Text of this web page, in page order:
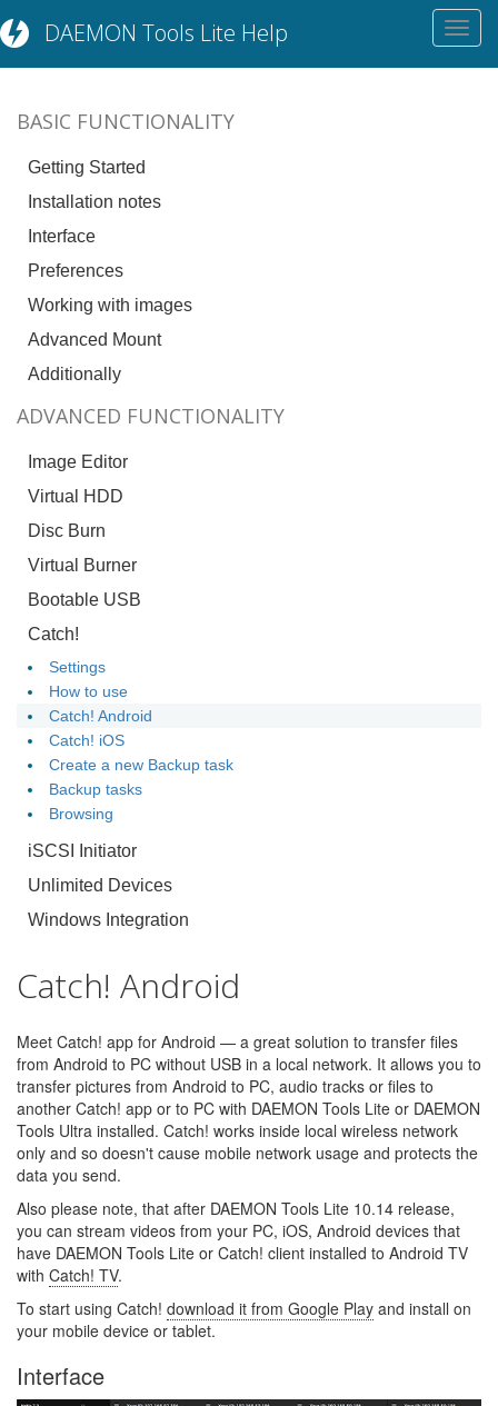
DAEMON Tools Lite Help
BASIC FUNCTIONALITY
Getting Started
Installation notes
Interface
Preferences
Working with images
Advanced Mount
Additionally
ADVANCED FUNCTIONALITY
Image Editor
Virtual HDD
Disc Burn
Virtual Burner
Bootable USB
Catch!
Settings
How to use
Catch! Android
Catch! iOS
Create a new Backup task
Backup tasks
Browsing
iSCSI Initiator
Unlimited Devices
Windows Integration
Catch! Android
Meet Catch! app for Android — a great solution to transfer files
from Android to PC without USB in a local network. It allows you to
transfer pictures from Android to PC, audio tracks or files to
another Catch! app or to PC with DAEMON Tools Lite or DAEMON
Tools Ultra installed. Catch! works inside local wireless network
only and so doesn't cause mobile network usage and protects the
data you send.
Also please note, that after DAEMON Tools Lite 10.14 release,
you can stream videos from your PC, iOS, Android devices that
have DAEMON Tools Lite or Catch! client installed to Android TV
with Catch! TV.
To start using Catch! download it from Google Play and install on
your mobile device or tablet.
Interface